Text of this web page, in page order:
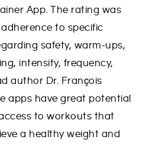
App. The rating was
to specific
safety, warm-ups,
intensity, frequency,
author Dr. François
apps have great potential
to workouts that
a healthy weight and